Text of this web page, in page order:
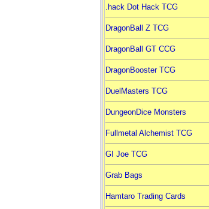
.hack Dot Hack TCG
DragonBall Z TCG
DragonBall GT CCG
DragonBooster TCG
DuelMasters TCG
DungeonDice Monsters
Fullmetal Alchemist TCG
GI Joe TCG
Grab Bags
Hamtaro Trading Cards